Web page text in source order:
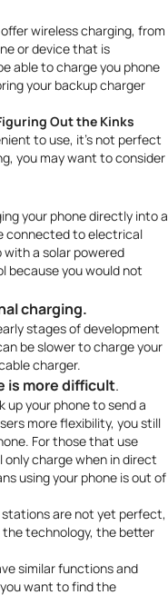
wireless charging, from
or device that is
able to charge you phone
your backup charger
Out the Kinks
to use, it’s not perfect
you may want to consider
your phone directly into a
connected to electrical
a solar powered
because you would not
charging.
stages of development
be slower to charge your
charger.
is more difficult.
your phone to send a
more flexibility, you still
For those that use
charge when in direct
using your phone is out of
stations are not yet perfect,
the technology, the better
similar functions and
want to find the